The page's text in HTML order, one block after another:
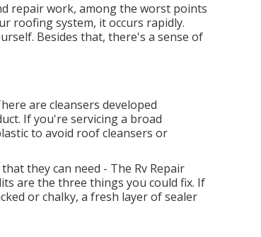
repair work, among the worst points
roofing system, it occurs rapidly.
Besides that, there's a sense of
are cleansers developed
If you're servicing a broad
to avoid roof cleansers or
they can need - The Rv Repair
are the three things you could fix. If
or chalky, a fresh layer of sealer